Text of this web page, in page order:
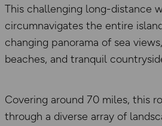
This challenging long-distance
circumnavigates the entire
changing panorama of sea
beaches, and tranquil
Covering around 70 miles, this
through a diverse array of